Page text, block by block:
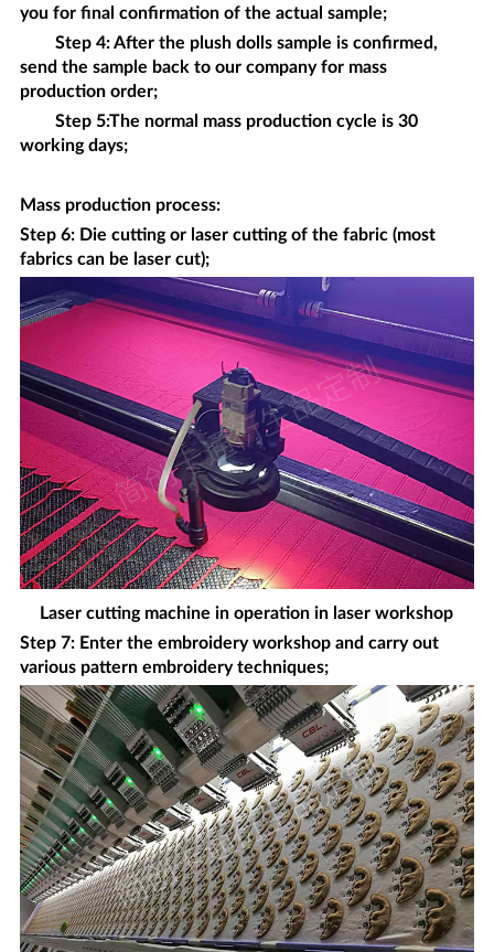
you for final confirmation of the actual sample;
Step 4: After the plush dollssample is confirmed,
send the sample back to our company for mass
production order;
Step 5:The normal mass production cycle is 30
working days;
Mass production process:
Step 6: Die cutting or laser cutting of the fabric (most
fabrics can be laser cut);
Laser cutting machine in operation in laser workshop
Step 7: Enter the embroidery workshop and carry out
various pattern embroidery techniques;